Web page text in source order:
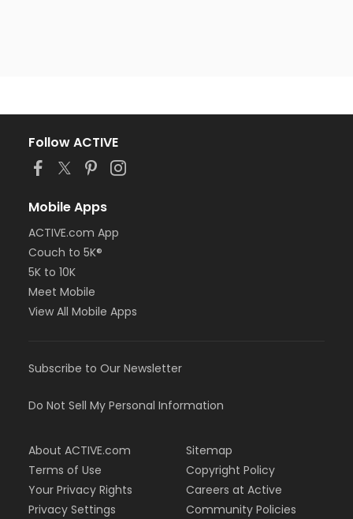
Follow ACTIVE
Mobile Apps
ACTIVE.com App
Couch to 5K®
5K to 10K
Meet Mobile
View All Mobile Apps
Subscribe to Our Newsletter
Do Not Sell My Personal Information
About ACTIVE.com
Terms of Use
Your Privacy Rights
Privacy Settings
Sitemap
Copyright Policy
Careers at Active
Community Policies